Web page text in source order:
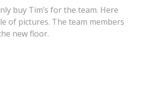
buy Tim’s for the team. Here
of pictures. The team members
new floor.